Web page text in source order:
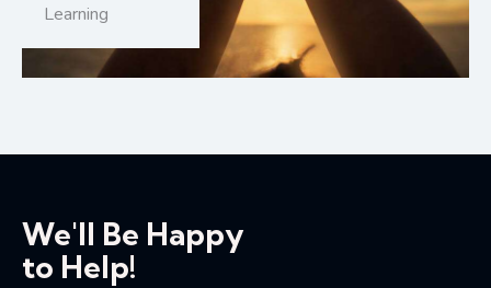
Learning
We'll Be Happy
to Help!